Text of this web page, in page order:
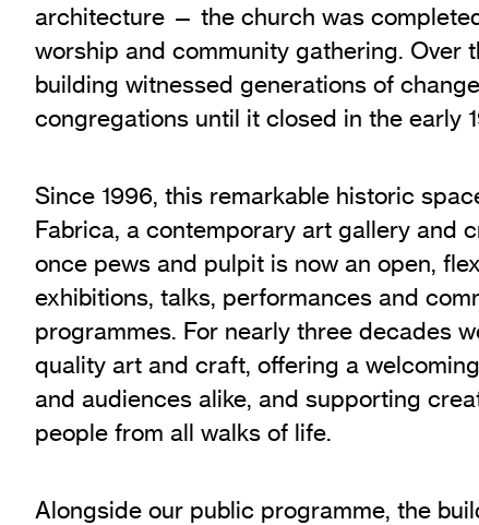
architecture — the church was
worship and community gathering. Over
building witnessed generations of
congregations until it closed in the early
Since 1996, this remarkable historic
Fabrica, a contemporary art gallery and
once pews and pulpit is now an open,
exhibitions, talks, performances and
programmes. For nearly three decades
quality art and craft, offering a
and audiences alike, and supporting
people from all walks of life.
Alongside our public programme, the